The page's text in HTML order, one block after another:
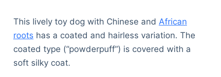
This lively toy dog with Chinese and African
roots has a coated and hairless variation. The
coated type (“powderpuff”) is covered with a
soft silky coat.
Reviews
Tools
About Us
Contact Us